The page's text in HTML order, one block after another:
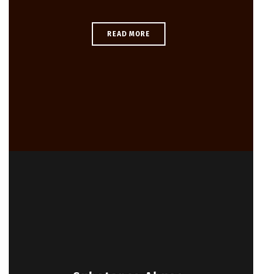
READ MORE